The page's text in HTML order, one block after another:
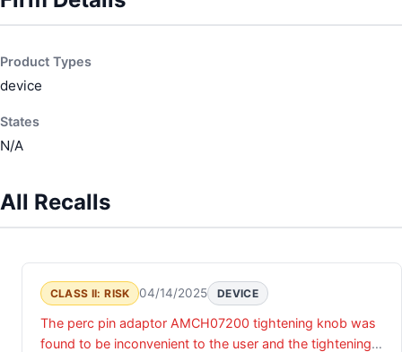
Product Types
device
States
N/A
All Recalls
CLASS II: RISK 04/14/2025 DEVICE
The perc pin adaptor AMCH07200 tightening knob was
found to be inconvenient to the user and the tightening